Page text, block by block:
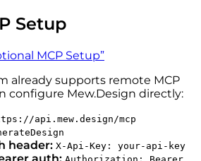
Setup
MCP Setup”
already supports remote MCP
configure Mew.Design directly:
api.mew.design/mcp
header: X-Api-Key: your-api-key
auth: Authorization: Bearer